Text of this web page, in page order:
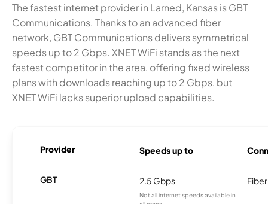
The fastest internet provider in Larned, Kansas is GBT
Communications. Thanks to an advanced fiber
network, GBT Communications delivers symmetrical
speeds up to 2 Gbps. XNET WiFi stands as the next
fastest competitor in the area, offering fixed wireless
plans with downloads reaching up to 2 Gbps, but
XNET WiFi lacks superior upload capabilities.
Provider Speeds up to
GBT 2.5 Gbps
Not all internet speeds available in
Fiber